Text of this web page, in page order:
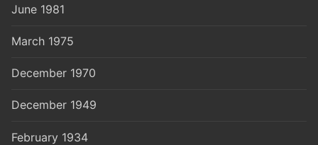
June 1981
March 1975
December 1970
December 1949
February 1934